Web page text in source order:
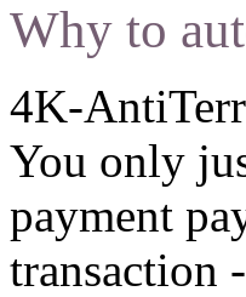
Why to
4K-
You only
payment
transaction